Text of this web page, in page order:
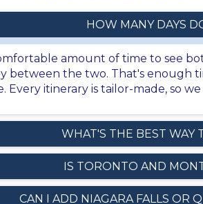
HOW MANY DAYS
amount of time to see
between the two. That's enough
Every itinerary is tailor-made, so
WHAT'S THE BEST WAY
IS TORONTO AND
CAN I ADD NIAGARA FALLS OR